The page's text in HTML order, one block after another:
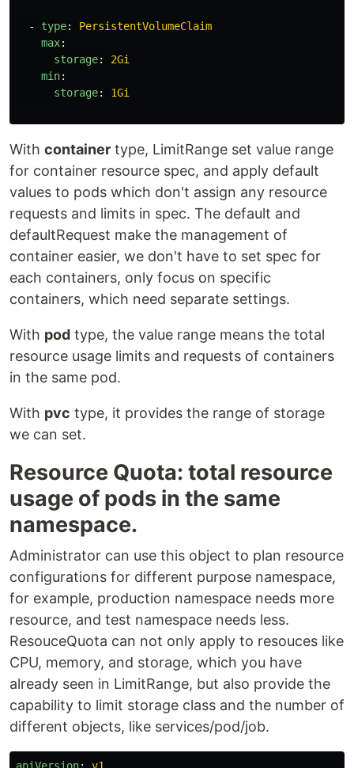
- type:
PersistentVolumeClaim
max:
storage:
2Gi
min:
storage: 1Gi
With container type, LimitRange set value range
for container resource spec, and apply default
values to pods which don't assign any resource
requests and limits in spec. The default and
defaultRequest make the management of
container easier, we don't have to set spec for
each containers, only focus on specific
containers, which need separate settings.
With pod type, the value range means the total
resource usage limits and requests of containers
in the same pod.
With pvc type, it provides the range of storage
we can set.
Resource Quota: total resource
usage of pods in the same
namespace.
Administrator can use this object to plan resource
configurations for different purpose namespace,
for example, production namespace needs more
resource, and test namespace needs less.
ResouceQuota can not only apply to resouces like
CPU, memory, and storage, which you have
already seen in LimitRange, but also provide the
capability to limit storage class and the number of
different objects, like services/pod/job.